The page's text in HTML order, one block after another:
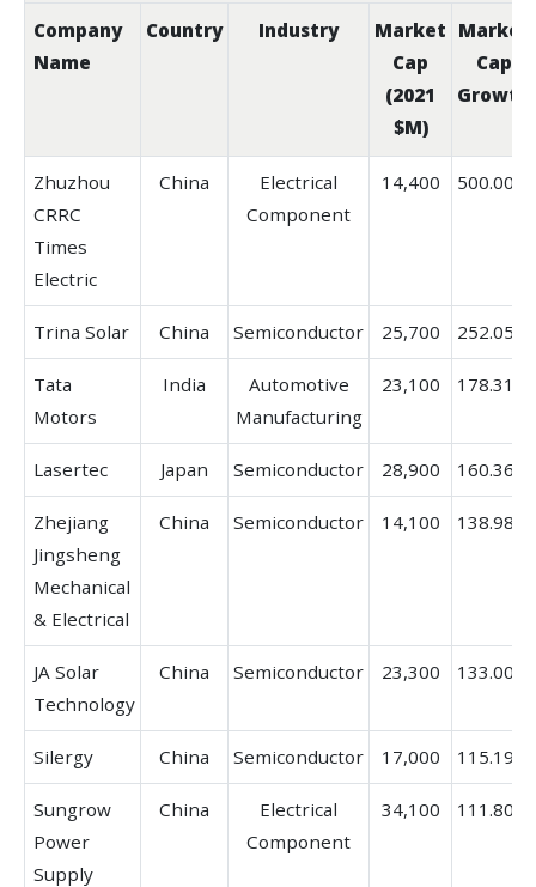
Company
Name
Country Industry
Market
Cap
(2021
$M)
Market
Cap
Growth
Zhuzhou
CRRC
Times
Electric
China
Electrical
Component
14,400 500.00%
Trina Solar China Semiconductor 25,700 252.05%
Tata
Motors
India
Automotive
Manufacturing
23,100 178.31%
Lasertec Japan Semiconductor 28,900 160.36%
Zhejiang
Jingsheng
Mechanical
& Electrical
China Semiconductor 14,100 138.98%
JA Solar
Technology
China Semiconductor 23,300 133.00%
Silergy China Semiconductor 17,000 115.19%
Sungrow
Power
Supply
China
Electrical
Component
34,100 111.80%